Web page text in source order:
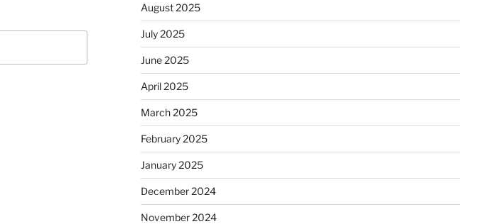
August 2025
July 2025
June 2025
April 2025
March 2025
February 2025
January 2025
December 2024
November 2024